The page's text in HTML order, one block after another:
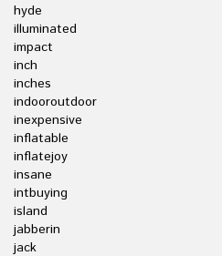
hyde
illuminated
impact
inch
inches
indooroutdoor
inexpensive
inflatable
inflatejoy
insane
intbuying
island
jabberin
jack